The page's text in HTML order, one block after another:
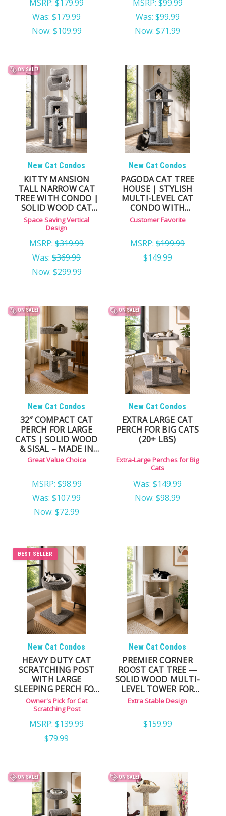
MSRP: $179.99
Was: $179.99
Now: $109.99
MSRP:$99.99
Was:$99.99
Now: $71.99
ON SALE!
New Cat Condos
KITTY MANSION
TALL NARROW CAT
TREE WITH CONDO |
SOLID WOOD CAT
TOWER
Space Saving Vertical
Design
MSRP: $319.99
Was: $369.99
Now: $299.99
New Cat Condos
PAGODA CAT TREE
HOUSE | STYLISH
MULTI-LEVEL CAT
CONDO WITH
HAMMOCKS
Customer Favorite
MSRP: $199.99
$149.99
ON SALE!
New Cat Condos
32″ COMPACT CAT
PERCH FOR LARGE
CATS | SOLID WOOD
& SISAL – MADE IN
USA
Great Value Choice
MSRP:$98.99
Was: $107.99
Now: $72.99
ON SALE!
New Cat Condos
EXTRA LARGE CAT
PERCH FOR BIG CATS
(20+ LBS)
Extra-Large Perches for Big
Cats
Was: $149.99
Now: $98.99
BEST SELLER
New Cat Condos
HEAVY DUTY CAT
SCRATCHING POST
WITH LARGE
SLEEPING PERCH FOR
LARGE CATS
Owner's Pick for Cat
Scratching Post
MSRP: $139.99
$79.99
New Cat Condos
PREMIER CORNER
ROOST CAT TREE —
SOLID WOOD MULTI-
LEVEL TOWER FOR
LARGE & ACTIVE CATS
Extra Stable Design
$159.99
ON SALE! ON SALE!